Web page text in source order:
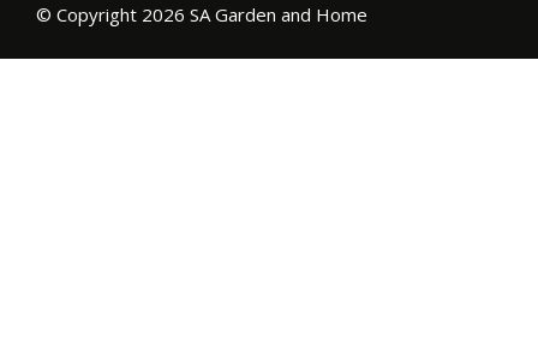
© Copyright 2026 SA Garden and Home